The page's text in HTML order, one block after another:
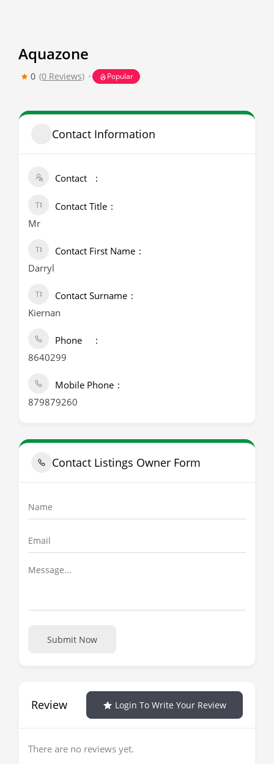
Aquazone
0 (0 Reviews) Popular
Contact Information
Contact
Contact Title
Mr
Contact First Name
Darryl
Contact Surname
Kiernan
Phone
8640299
Mobile Phone
879879260
Contact Listings Owner Form
Submit Now
Review Login To Write Your Review
There are no reviews yet.